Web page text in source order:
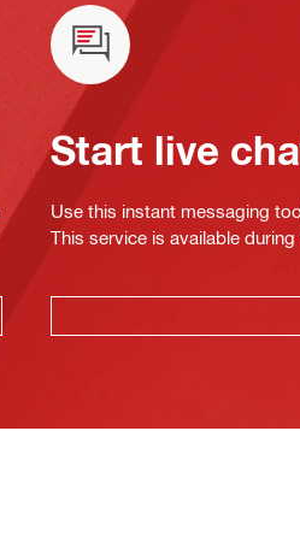
Start live
Use this instant messaging
This service is available